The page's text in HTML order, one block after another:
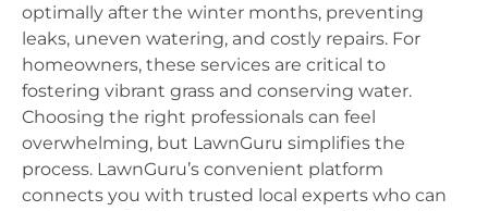
optimally after the winter months, preventing
leaks, uneven watering, and costly repairs. For
homeowners, these services are critical to
fostering vibrant grass and conserving water.
Choosing the right professionals can feel
overwhelming, but LawnGuru simplifies the
process. LawnGuru’s convenient platform
connects you with trusted local experts who can